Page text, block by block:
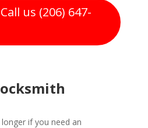
us (206) 647-
if you need an